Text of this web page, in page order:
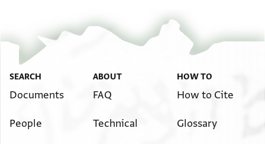
SEARCH
Documents
People
ABOUT
FAQ
Technical
HOW TO
How to Cite
Glossary